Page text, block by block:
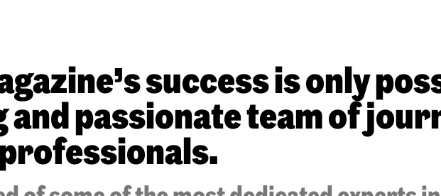
success is only
passionate team of